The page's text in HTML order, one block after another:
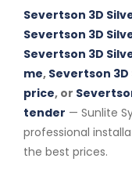
Severtson 3D
Severtson 3D
Severtson 3D
me, Severtson
price, or
tender — Sunlite
professional
the best prices.